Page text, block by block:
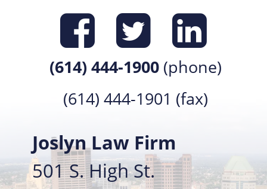
Find us on
Find us
Find
(614) 444-1900 (phone)
(614) 444-1901 (fax)
Joslyn Law Firm
501 S. High St.